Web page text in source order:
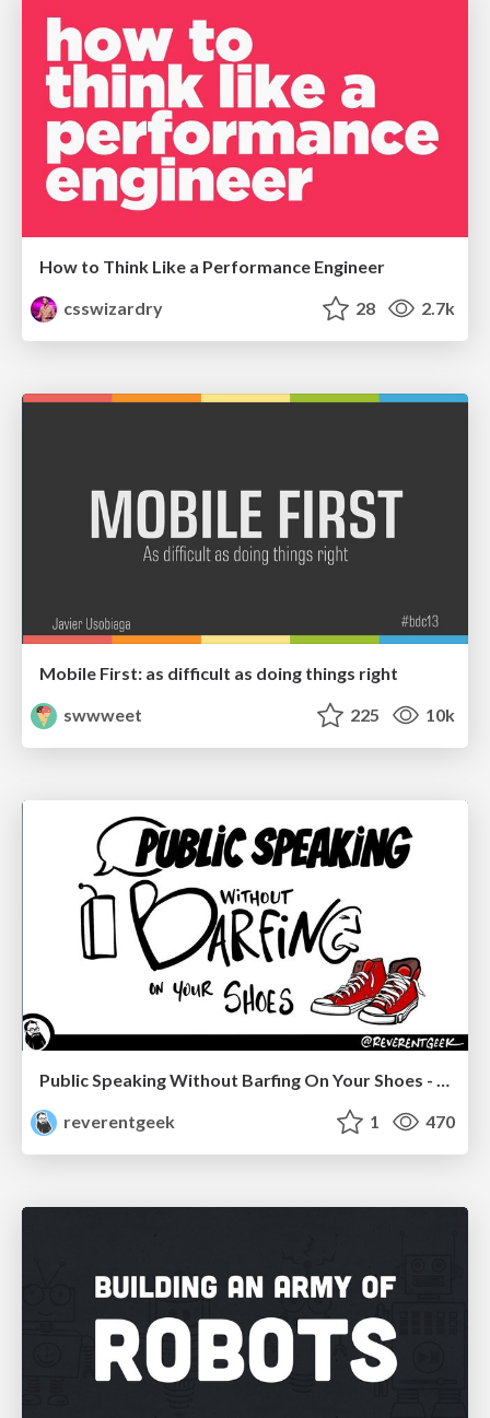
How to Think Like a Performance Engineer
csswizardry
28 2.7k
Mobile First: as difficult as doing things right
swwweet
225 10k
Public Speaking Without Barfing On Your Shoes - THAT 2023
reverentgeek
1 470